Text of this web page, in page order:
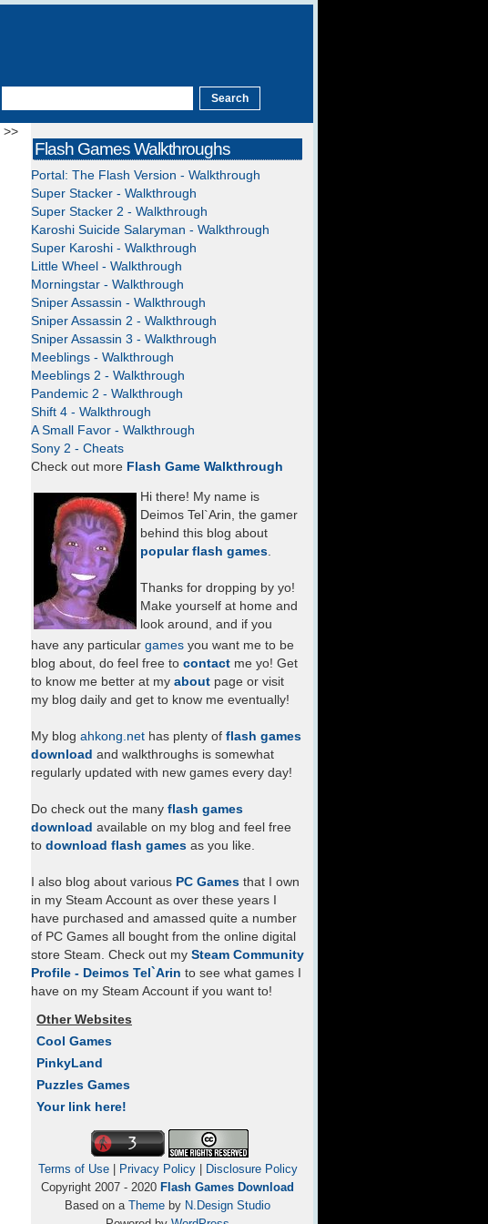
>>
Flash Games Walkthroughs
Portal: The Flash Version - Walkthrough
Super Stacker - Walkthrough
Super Stacker 2 - Walkthrough
Karoshi Suicide Salaryman - Walkthrough
Super Karoshi - Walkthrough
Little Wheel - Walkthrough
Morningstar - Walkthrough
Sniper Assassin - Walkthrough
Sniper Assassin 2 - Walkthrough
Sniper Assassin 3 - Walkthrough
Meeblings - Walkthrough
Meeblings 2 - Walkthrough
Pandemic 2 - Walkthrough
Shift 4 - Walkthrough
A Small Favor - Walkthrough
Sony 2 - Cheats
Check out more Flash Game Walkthrough
Hi there! My name is
Deimos Tel`Arin, the gamer
behind this blog about
popular flash games.
Thanks for dropping by yo!
Make yourself at home and
look around, and if you
have any particular games you want me to be
blog about, do feel free to contact me yo! Get
to know me better at my about page or visit
my blog daily and get to know me eventually!
My blog ahkong.net has plenty of flash games
download and walkthroughs is somewhat
regularly updated with new games every day!
Do check out the many flash games
download available on my blog and feel free
to download flash games as you like.
I also blog about various PC Games that I own
in my Steam Account as over these years I
have purchased and amassed quite a number
of PC Games all bought from the online digital
store Steam. Check out my Steam Community
Profile - Deimos Tel`Arin to see what games I
have on my Steam Account if you want to!
Other Websites
Cool Games
PinkyLand
Puzzles Games
Your link here!
Terms of Use| Privacy Policy|
Disclosure Policy
Copyright 2007 - 2020 Flash Games Download
Based on a Theme by N.Design Studio